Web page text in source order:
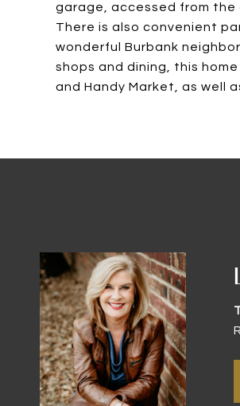
garage, accessed from the
There is also convenient
wonderful Burbank
shops and dining, this
and Handy Market, as well